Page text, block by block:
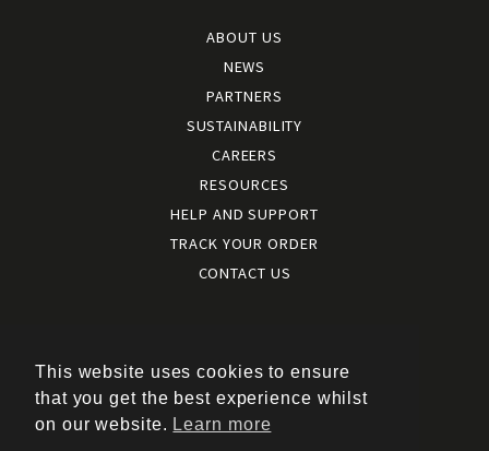
ABOUT US
NEWS
PARTNERS
SUSTAINABILITY
CAREERS
RESOURCES
HELP AND SUPPORT
TRACK YOUR ORDER
CONTACT US
Terms of use
|
Cookies policy
|
This website uses cookies to ensure
that you get the best experience whilst
on our website. Learn more